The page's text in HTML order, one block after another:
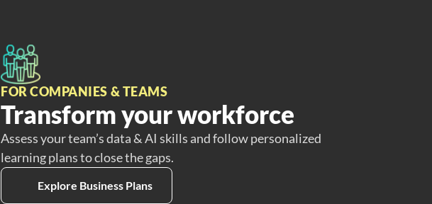
FOR COMPANIES & TEAMS
Transform your workforce
Assess your team’s data & AI skills and follow personalized
learning plans to close the gaps.
Explore Business Plans